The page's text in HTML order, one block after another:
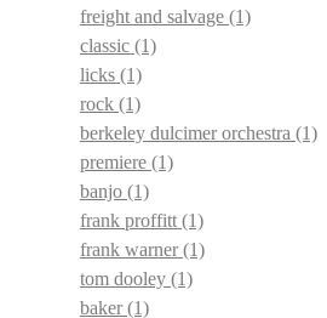
freight and salvage (1)
classic (1)
licks (1)
rock (1)
berkeley dulcimer orchestra (1)
premiere (1)
banjo (1)
frank proffitt (1)
frank warner(1)
tom dooley (1)
baker(1)